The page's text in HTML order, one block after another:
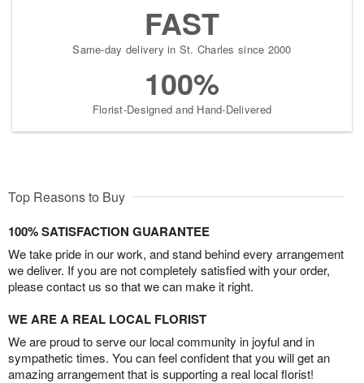
FAST
Same-day delivery in St. Charles since 2000
100%
Florist-Designed and Hand-Delivered
Top Reasons to Buy
100% SATISFACTION GUARANTEE
We take pride in our work, and stand behind every arrangement
we deliver. If you are not completely satisfied with your order,
please contact us so that we can make it right.
WE ARE A REAL LOCAL FLORIST
We are proud to serve our local community in joyful and in
sympathetic times. You can feel confident that you will get an
amazing arrangement that is supporting a real local florist!